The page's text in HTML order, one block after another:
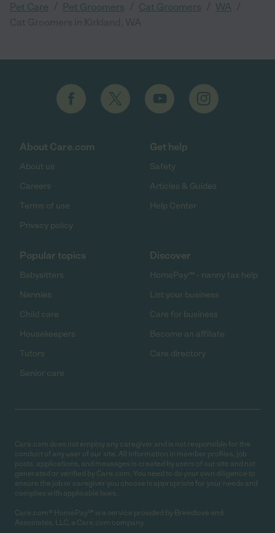
Pet Care Pet Groomers Cat Groomers WA
About Care.com
About us
Careers
Terms of use
Privacy policy
Get help
Safety
Articles & Guides
Help Center
Popular topics
Babysitters
Nannies
Child care
Housekeepers
Tutors
Senior care
Discover
HomePay℠ - nanny tax help
List your business
Care for business
Become an affiliate
Care directory
Care.com does not employ any caregiver and is not responsible for the
conduct of any user of our site. All information in member profiles, job
posts, applications, and messages is created by users of our site and not
generated or verified by Care.com. You need to do your own diligence to
ensure the job or caregiver you choose is appropriate for your needs and
complies with applicable laws.
Care.com® HomePay℠ is a service provided by Breedlove and
Associates, LLC, a Care.com company.